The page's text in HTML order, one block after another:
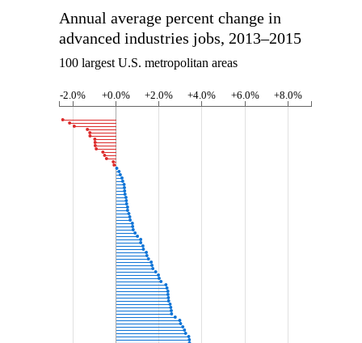
Annual average percent change in
advanced industries jobs, 2013–2015
100 largest U.S. metropolitan areas
-2.0% +0.0% +2.0% +4.0% +6.0% +8.0%